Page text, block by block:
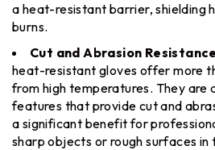
a heat-resistant barrier, shielding
burns.
Cut and Abrasion Resistance
heat-resistant gloves offer more
from high temperatures. They are
features that provide cut and
a significant benefit for
sharp objects or rough surfaces in